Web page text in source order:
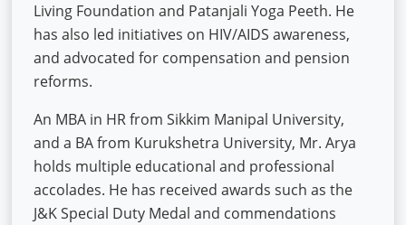
Living Foundation and Patanjali Yoga Peeth. He
has also led initiatives on HIV/AIDS awareness,
and advocated for compensation and pension
reforms.
An MBA in HR from Sikkim Manipal University,
and a BA from Kurukshetra University, Mr. Arya
holds multiple educational and professional
accolades. He has received awards such as the
J&K Special Duty Medal and commendations